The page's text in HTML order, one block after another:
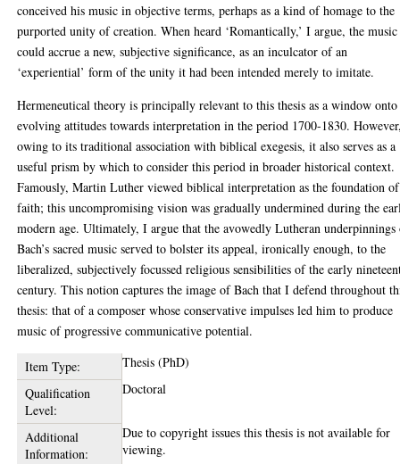
conceived his music in objective terms, perhaps as a kind of homage to the
purported unity of creation. When heard ‘Romantically,’ I argue, the music
could accrue a new, subjective significance, as an inculcator of an
‘experiential’ form of the unity it had been intended merely to imitate.
Hermeneutical theory is principally relevant to this thesis as a window
evolving attitudes towards interpretation in the period 1700-1830.
owing to its traditional association with biblical exegesis, it also serves as a
useful prism by which to consider this period in broader historical context.
Famously, Martin Luther viewed biblical interpretation as the foundation of
faith; this uncompromising vision was gradually undermined during the
modern age. Ultimately, I argue that the avowedly Lutheran
Bach’s sacred music served to bolster its appeal, ironically enough, to the
liberalized, subjectively focussed religious sensibilities of the early
century. This notion captures the image of Bach that I defend throughout
thesis: that of a composer whose conservative impulses led him to produce
music of progressive communicative potential.
Item Type:
Thesis (PhD)
Qualification
Level:
Doctoral
Additional
Information:
Due to copyright issues this thesis is not available for
viewing.